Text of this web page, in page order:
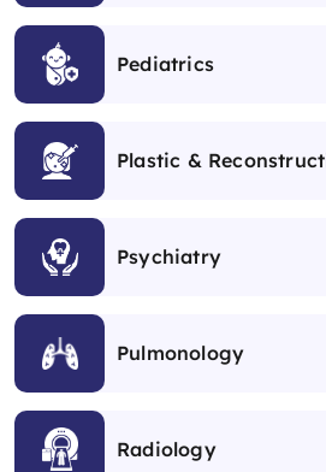
Pediatrics
Plastic &
Psychiatry
Pulmonology
Radiology